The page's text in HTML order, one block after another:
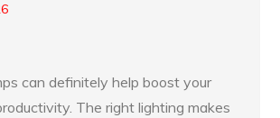
can definitely help boost your
The right lighting makes